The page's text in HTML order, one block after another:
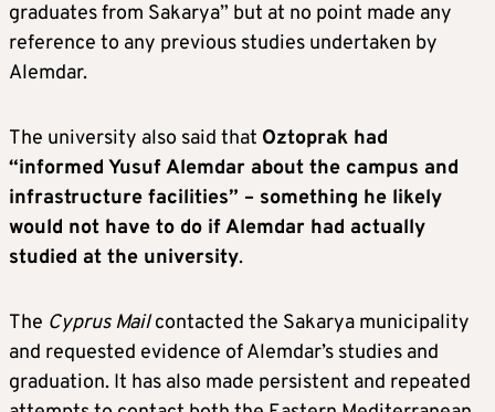
graduates from Sakarya” but at no point made any
reference to any previous studies undertaken by
Alemdar.
The university also said that Oztoprak had
“informed Yusuf Alemdar about the campus and
infrastructure facilities” – something he likely
would not have to do if Alemdar had actually
studied at the university.
The Cyprus Mailcontacted the Sakarya municipality
and requested evidence of Alemdar’s studies and
graduation. It has also made persistent and repeated